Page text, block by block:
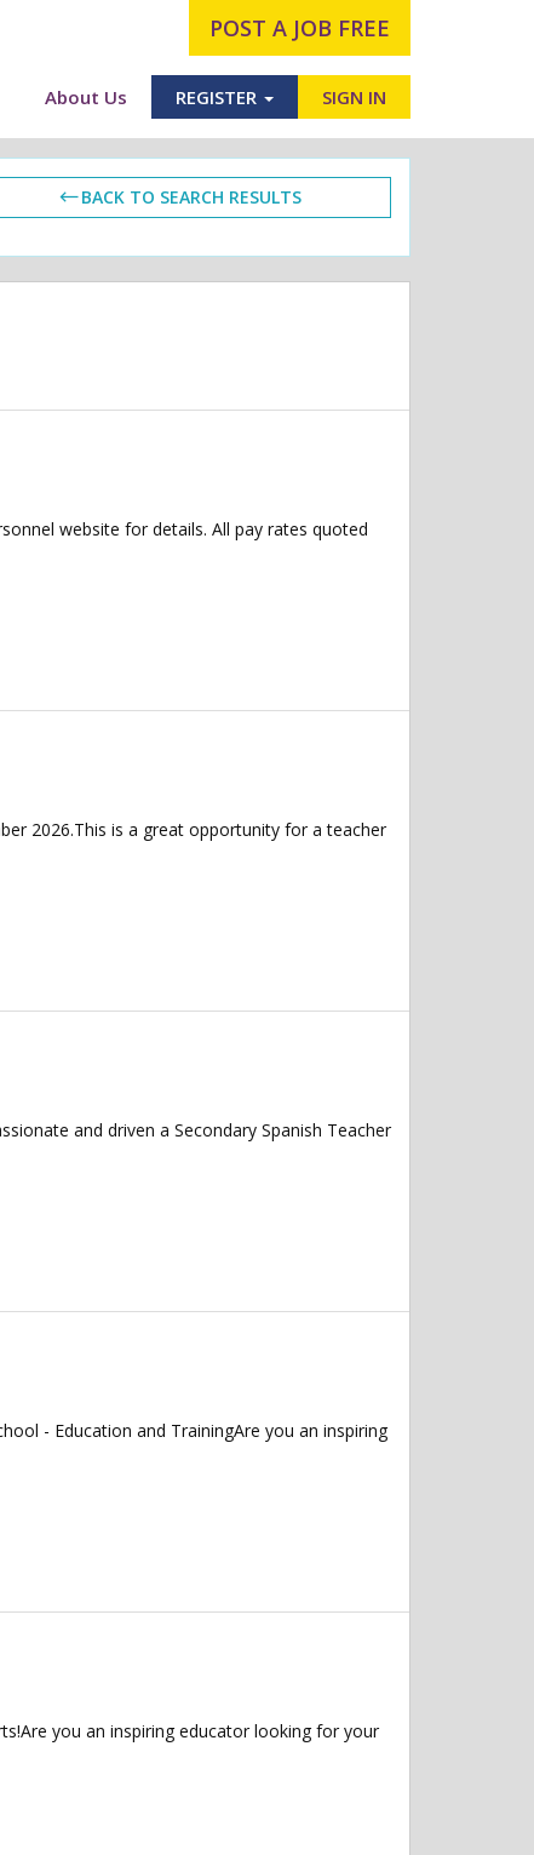
POST A JOB FREE
About Us REGISTER SIGN IN
BACK TO SEARCH RESULTS
website for details. All pay rates quoted
2026.This is a great opportunity for a teacher
and driven a Secondary Spanish Teacher
- Education and TrainingAre you an inspiring
you an inspiring educator looking for your